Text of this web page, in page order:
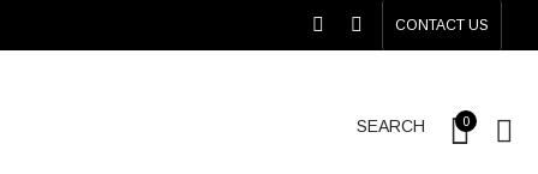
CONTACT US
SEARCH 0